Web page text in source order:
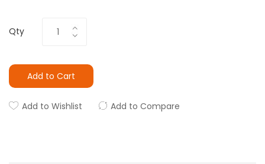
Qty
Add to Cart
Add to Wishlist Add to Compare